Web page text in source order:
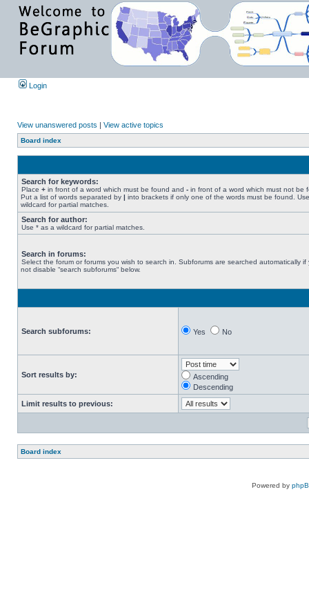
Login
View unanswered posts | View active topics
Board index
Search for keywords:
Place + in front of a word which must be found and - in front of a word which must not be
Put a list of words separated by | into brackets if only one of the words must be found.
wildcard for partial matches.
Search for author:
Use * as a wildcard for partial matches.
Search in forums:
Select the forum or forums you wish to search in. Subforums are searched automatically if
not disable “search subforums“ below.
Search subforums: Yes No
Sort results by:
Ascending
Descending
Limit results to previous:
Board index
Powered by